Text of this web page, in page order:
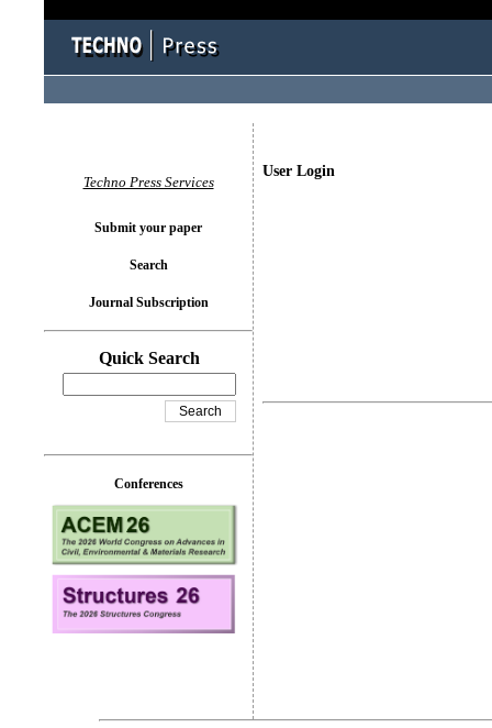
User Login
Techno Press Services
Submit your paper
Search
Journal Subscription
Quick Search
Conferences